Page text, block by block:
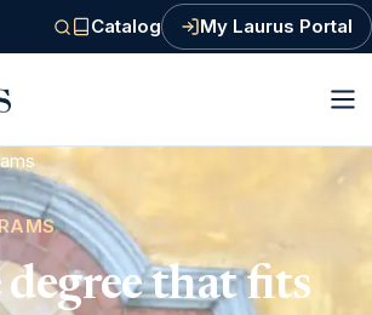
Catalog
(PDF, opens in a new tab)
My Laurus Portal
that fits